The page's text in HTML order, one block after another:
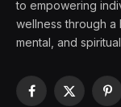
to empowering
wellness through a
mental, and
Facebook
X